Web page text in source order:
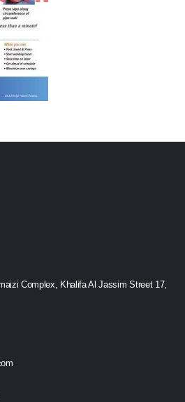
Complex, Khalifa Al Jassim Street 17,